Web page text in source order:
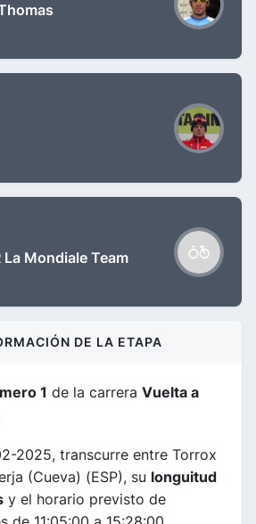
Mondiale Team
DE LA ETAPA
1 de la carrera Vuelta a
2025, transcurre entre Torrox
(Cueva) (ESP), su longuitud
y el horario previsto de